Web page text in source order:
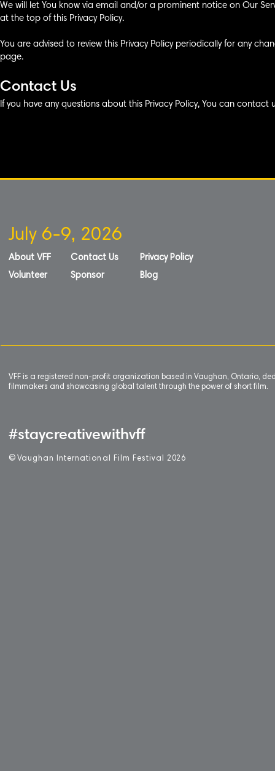
We will let You know via email and/or a prominent notice on Our
at the top of this Privacy Policy.
You are advised to review this Privacy Policy periodically for any
page.
Contact Us
If you have any questions about this Privacy Policy, You can contact
July 6-9, 2026
About VFF
Volunteer
Contact Us
Sponsor
Privacy Policy
Blog
VFF is a registered non-profit organization based in Vaughan, Ontario,
filmmakers and showcasing global talent through the power of short film.
#staycreativewithvff
© Vaughan International Film Festival 2 026